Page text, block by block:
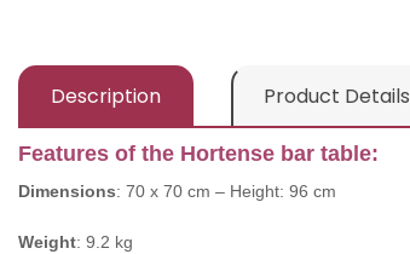
Description Product Details
Features of the Hortense bar table:
Dimensions: 70 x 70 cm – Height: 96 cm
Weight: 9.2 kg